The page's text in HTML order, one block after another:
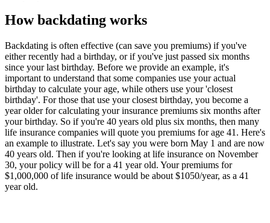
How backdating works
Backdating is often effective (can save you premiums) if you've
either recently had a birthday, or if you've just passed six months
since your last birthday. Before we provide an example, it's
important to understand that some companies use your actual
birthday to calculate your age, while others use your 'closest
birthday'. For those that use your closest birthday, you become a
year older for calculating your insurance premiums six months after
your birthday. So if you're 40 years old plus six months, then many
life insurance companies will quote you premiums for age 41. Here's
an example to illustrate. Let's say you were born May 1 and are now
40 years old. Then if you're looking at life insurance on November
30, your policy will be for a 41 year old. Your premiums for
$1,000,000 of life insurance would be about $1050/year, as a 41
year old.